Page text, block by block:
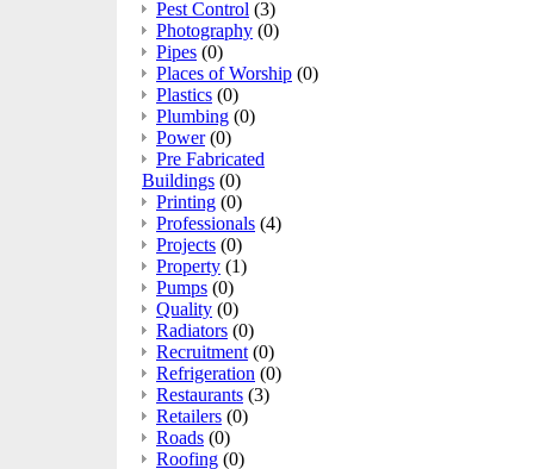
Pest Control (3)
Photography (0)
Pipes (0)
Places of Worship (0)
Plastics (0)
Plumbing (0)
Power (0)
Pre Fabricated
Buildings (0)
Printing (0)
Professionals (4)
Projects (0)
Property (1)
Pumps (0)
Quality (0)
Radiators (0)
Recruitment (0)
Refrigeration (0)
Restaurants (3)
Retailers (0)
Roads (0)
Roofing (0)